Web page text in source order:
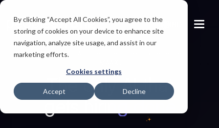
By clicking “Accept All Cookies”, you agree to the
storing of cookies on your device to enhance site
navigation, analyze site usage, and assist in our
marketing efforts.
Cookies settings
Accept Decline
Multi-Agent Architecture driven Experience
The only AI that
gets